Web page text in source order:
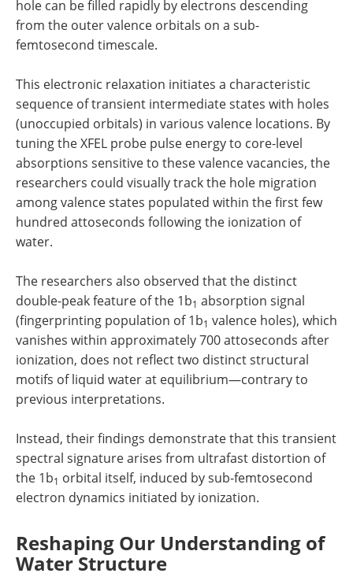
hole can be filled rapidly by electrons descending
from the outer valence orbitals on a sub-
femtosecond timescale.
This electronic relaxation initiates a characteristic
sequence of transient intermediate states with holes
(unoccupied orbitals) in various valence locations. By
tuning the XFEL probe pulse energy to core-level
absorptions sensitive to these valence vacancies, the
researchers could visually track the hole migration
among valence states populated within the first few
hundred attoseconds following the ionization of
water.
The researchers also observed that the distinct
double-peak feature of the 1b1 absorption signal
(fingerprinting population of 1b1 valence holes), which
vanishes within approximately 700 attoseconds after
ionization, does not reflect two distinct structural
motifs of liquid water at equilibrium—contrary to
previous interpretations.
Instead, their findings demonstrate that this transient
spectral signature arises from ultrafast distortion of
the 1b1 orbital itself, induced by sub-femtosecond
electron dynamics initiated by ionization.
Reshaping Our Understanding of
Water Structure